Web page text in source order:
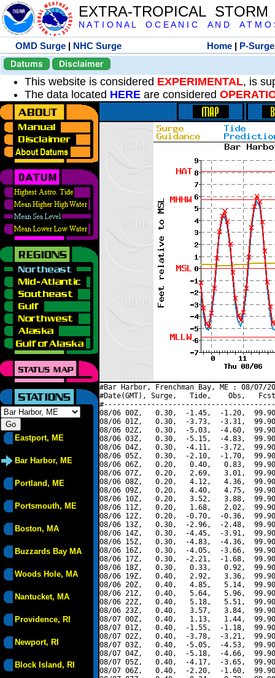
EXTRA-TROPICAL
N A T I O N A L O C E A N I C A N D A T M O
OMD Surge | NHC Surge Home | P-Surge
Datums
Disclaimer
This website is considered EXPERIMENTAL, is
The data located HERE are considered
Eastport, ME
Bar Harbor, ME
Portland, ME
Portsmouth, ME
Boston, MA
Buzzards Bay MA
Woods Hole, MA
Nantucket, MA
Providence, RI
Newport, RI
Block Island, RI
#Bar Harbor, Frenchman Bay, ME : 08/07/
#Date(GMT), Surge,   Tide,    Obs,   Fcst,
08/06 00Z,   0.30,  -1.45,  -1.20,
08/06 01Z,   0.30,  -3.73,  -3.31,
08/06 02Z,   0.30,  -5.03,  -4.60,
08/06 03Z,   0.30,  -5.15,  -4.83,
08/06 04Z,   0.30,  -4.11,  -3.72,
08/06 05Z,   0.30,  -2.10,  -1.70,
08/06 06Z,   0.20,   0.40,   0.83,
08/06 07Z,   0.20,   2.69,   3.01,
08/06 08Z,   0.20,   4.12,   4.36,
08/06 09Z,   0.20,   4.40,   4.75,
08/06 10Z,   0.20,   3.52,   3.88,
08/06 11Z,   0.20,   1.68,   2.02,
08/06 12Z,   0.20,  -0.70,  -0.36,
08/06 13Z,   0.30,  -2.96,  -2.48,
08/06 14Z,   0.30,  -4.45,  -3.91,
08/06 15Z,   0.30,  -4.83,  -4.36,
08/06 16Z,   0.30,  -4.05,  -3.66,
08/06 17Z,   0.30,  -2.21,  -1.68,
08/06 18Z,   0.30,   0.33,   0.92,
08/06 19Z,   0.40,   2.92,   3.36,
08/06 20Z,   0.40,   4.85,   5.14,
08/06 21Z,   0.40,   5.64,   5.96,
08/06 22Z,   0.40,   5.18,   5.51,
08/06 23Z,   0.40,   3.57,   3.84,
08/07 00Z,   0.40,   1.13,   1.44,
08/07 01Z,   0.40,  -1.55,  -1.18,
08/07 02Z,   0.40,  -3.78,  -3.21,
08/07 03Z,   0.40,  -5.05,  -4.53,
08/07 04Z,   0.40,  -5.18,  -4.66,
08/07 05Z,   0.40,  -4.17,  -3.65,
08/07 06Z,   0.40,  -2.20,  -1.60,